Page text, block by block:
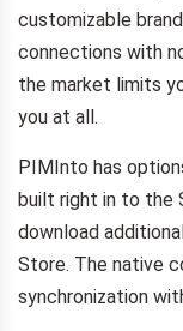
customizable
connections with
the market limits
you at all.
PIMInto has
built right in to the
download
Store. The native
synchronization